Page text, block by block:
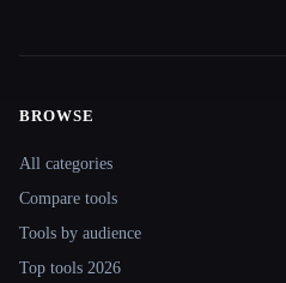
BROWSE
All categories
Compare tools
Tools by audience
Top tools 2026